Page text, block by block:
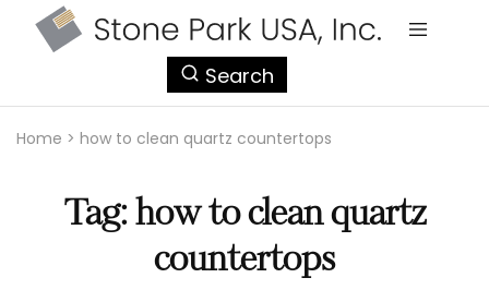
Search
Home > how to clean quartz countertops
Tag: how to clean quartz
countertops